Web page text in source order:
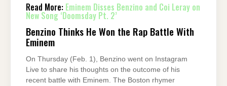
Read More: Eminem Disses Benzino and Coi Leray on
New Song ‘Doomsday Pt. 2’
Benzino Thinks He Won the Rap Battle With
Eminem
On Thursday (Feb. 1), Benzino went on Instagram
Live to share his thoughts on the outcome of his
recent battle with Eminem. The Boston rhymer